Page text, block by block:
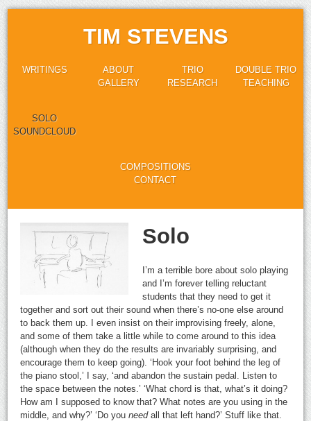
TIM STEVENS
WRITINGS
ABOUT
GALLERY
TRIO
RESEARCH
DOUBLE TRIO
TEACHING
SOLO
SOUNDCLOUD
COMPOSITIONS
CONTACT
Solo
I’m a terrible bore about solo playing
and I’m forever telling reluctant
students that they need to get it
together and sort out their sound when there’s no-one else around
to back them up. I even insist on their improvising freely, alone,
and some of them take a little while to come around to this idea
(although when they do the results are invariably surprising, and
encourage them to keep going). ‘Hook your foot behind the leg of
the piano stool,’ I say, ‘and abandon the sustain pedal. Listen to
the space between the notes.’ ‘What chord is that, what’s it doing?
How am I supposed to know that? What notes are you using in the
middle, and why?’ ‘Do youneedall that left hand?’ Stuff like that.